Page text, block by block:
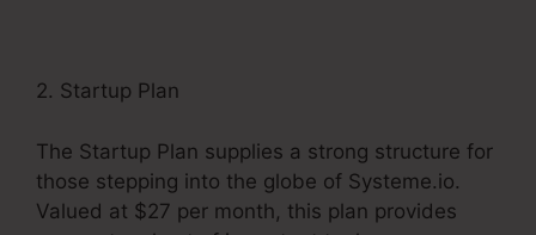
2. Startup Plan
The Startup Plan supplies a strong structure for
those stepping into the globe of Systeme.io.
Valued at $27 per month, this plan provides